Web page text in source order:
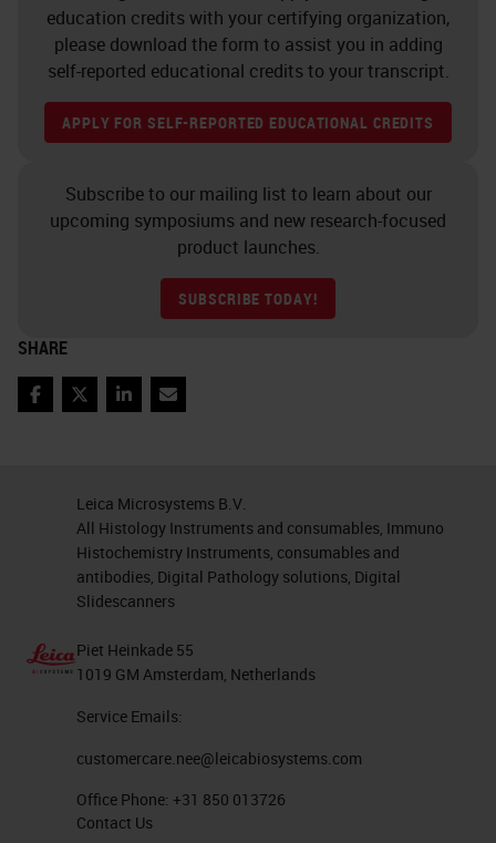
education credits with your certifying organization,
please download the form to assist you in adding
self-reported educational credits to your transcript.
APPLY FOR SELF-REPORTED EDUCATIONAL CREDITS
Subscribe to our mailing list to learn about our
upcoming symposiums and new research-focused
product launches.
SUBSCRIBE TODAY!
SHARE
FacebookTwitterLinkedInEmail
Leica Microsystems B.V.
All Histology Instruments and consumables, Immuno
Histochemistry Instruments, consumables and
antibodies, Digital Pathology solutions, Digital
Slidescanners
Piet Heinkade 55
1019 GM Amsterdam, Netherlands
Service Emails:
customercare.nee@leicabiosystems.com
Office Phone: +31 850 013726
Contact Us